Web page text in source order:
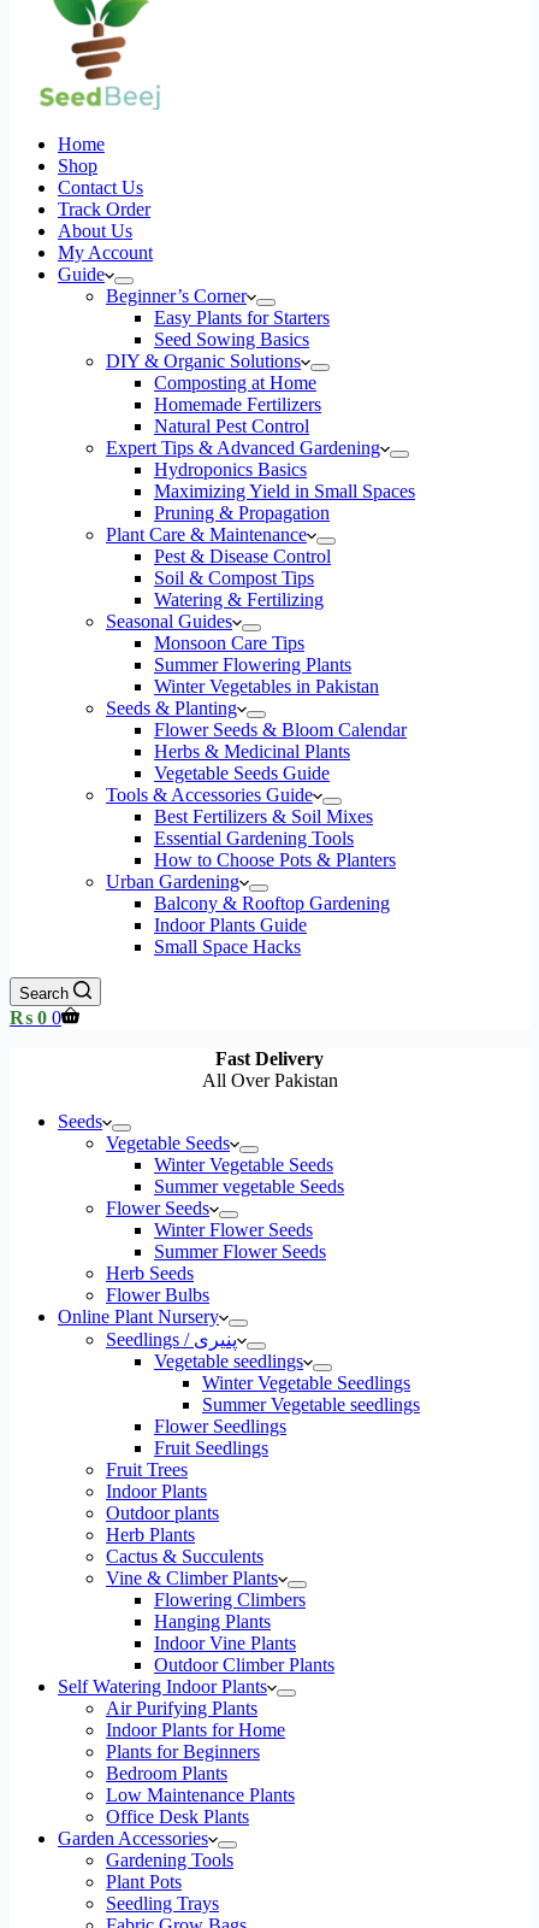
Home
Shop
Contact Us
Track Order
About Us
My Account
Guide
Beginner’s Corner
Easy Plants for Starters
Seed Sowing Basics
DIY & Organic Solutions
Composting at Home
Homemade Fertilizers
Natural Pest Control
Expert Tips & Advanced Gardening
Hydroponics Basics
Maximizing Yield in Small Spaces
Pruning & Propagation
Plant Care & Maintenance
Pest & Disease Control
Soil & Compost Tips
Watering & Fertilizing
Seasonal Guides
Monsoon Care Tips
Summer Flowering Plants
Winter Vegetables in Pakistan
Seeds & Planting
Flower Seeds & Bloom Calendar
Herbs & Medicinal Plants
Vegetable Seeds Guide
Tools & Accessories Guide
Best Fertilizers & Soil Mixes
Essential Gardening Tools
How to Choose Pots & Planters
Urban Gardening
Balcony & Rooftop Gardening
Indoor Plants Guide
Small Space Hacks
Search
Shopping
₨ 0 0
Fast Delivery
All Over Pakistan
Seeds
Vegetable Seeds
Winter Vegetable Seeds
Summer vegetable Seeds
Flower Seeds
Winter Flower Seeds
Summer Flower Seeds
Herb Seeds
Flower Bulbs
Online Plant Nursery
Seedlings / پنیری
Vegetable seedlings
Winter Vegetable Seedlings
Summer Vegetable seedlings
Flower Seedlings
Fruit Seedlings
Fruit Trees
Indoor Plants
Outdoor plants
Herb Plants
Cactus & Succulents
Vine & Climber Plants
Flowering Climbers
Hanging Plants
Indoor Vine Plants
Outdoor Climber Plants
Self Watering Indoor Plants
Air Purifying Plants
Indoor Plants for Home
Plants for Beginners
Bedroom Plants
Low Maintenance Plants
Office Desk Plants
Garden Accessories
Gardening Tools
Plant Pots
Seedling Trays